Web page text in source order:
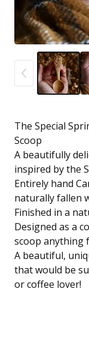
The Special
Scoop
A beautifully
inspired by the
Entirely hand
naturally fallen
Finished in a
Designed as a
scoop anything
A beautiful,
that would be
or coffee lover!